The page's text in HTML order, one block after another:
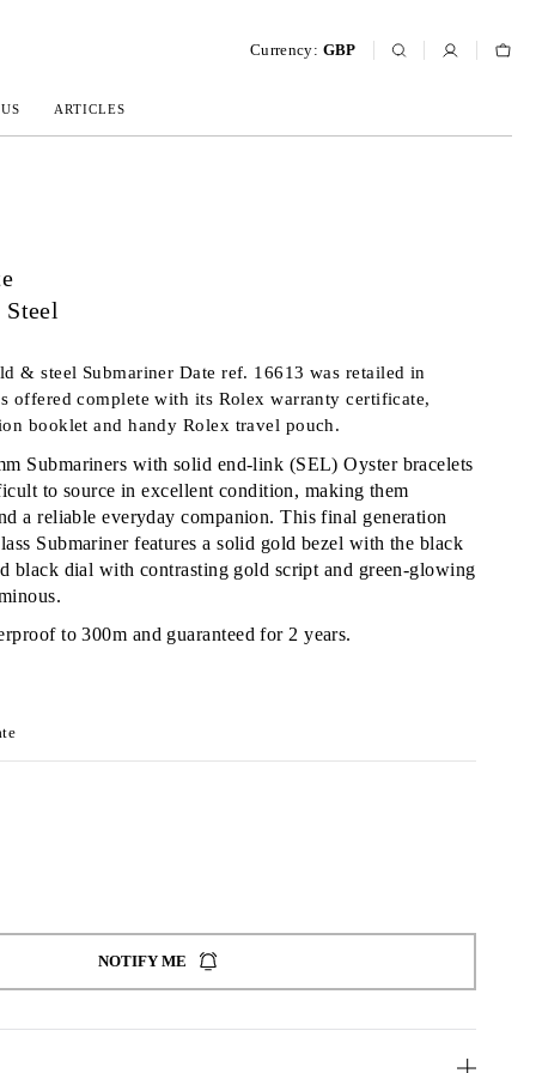
Currency: GBP
ARTICLES
& steel Submariner Date ref. 16613 was retailed in
offered complete with its Rolex warranty certificate,
booklet and handy Rolex travel pouch.
Submariners with solid end-link (SEL) Oyster bracelets
to source in excellent condition, making them
a reliable everyday companion. This final generation
Submariner features a solid gold bezel with the black
black dial with contrasting gold script and green-glowing
to 300m and guaranteed for 2 years.
NOTIFY ME